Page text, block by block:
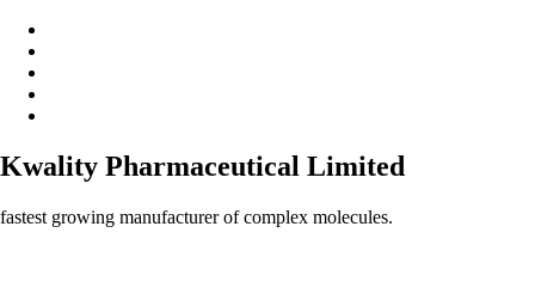
Kwality Pharmaceutical Limited
fastest growing manufacturer of complex molecules.